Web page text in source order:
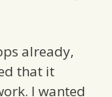
already,
that it
I wanted